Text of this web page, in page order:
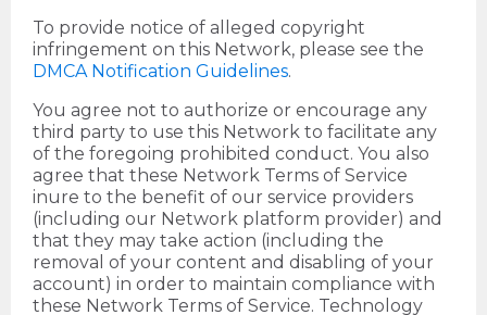
To provide notice of alleged copyright
infringement on this Network, please see the
DMCA Notification Guidelines.
You agree not to authorize or encourage any
third party to use this Network to facilitate any
of the foregoing prohibited conduct. You also
agree that these Network Terms of Service
inure to the benefit of our service providers
(including our Network platform provider) and
that they may take action (including the
removal of your content and disabling of your
account) in order to maintain compliance with
these Network Terms of Service. Technology